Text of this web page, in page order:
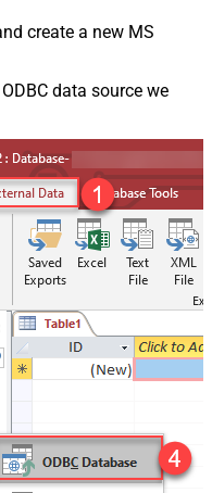
create a new MS
data source we